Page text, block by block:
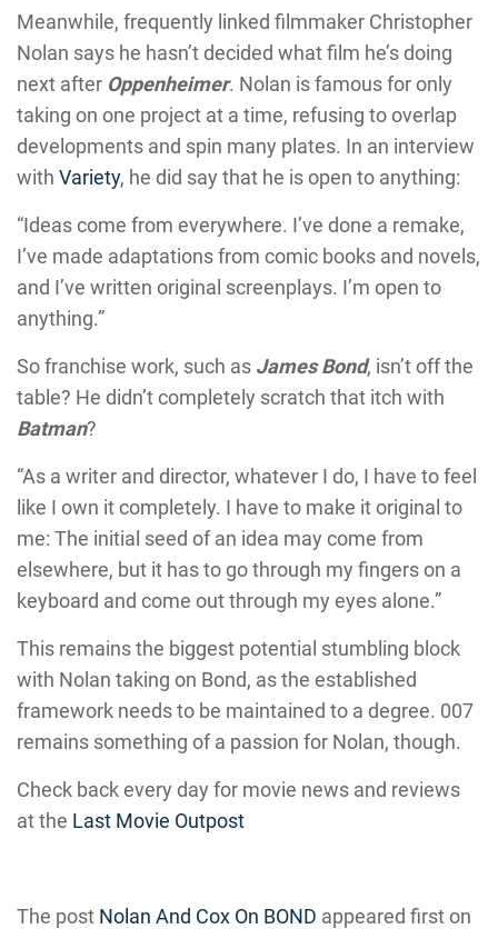
Meanwhile, frequently linked filmmaker Christopher
Nolan says he hasn’t decided what film he’s doing
next after Oppenheimer. Nolan is famous for only
taking on one project at a time, refusing to overlap
developments and spin many plates. In an interview
with Variety, he did say that he is open to anything:
“Ideas come from everywhere. I’ve done a remake,
I’ve made adaptations from comic books and novels,
and I’ve written original screenplays. I’m open to
anything.”
So franchise work, such as James Bond, isn’t off the
table? He didn’t completely scratch that itch with
Batman?
“As a writer and director, whatever I do, I have to feel
like I own it completely. I have to make it original to
me: The initial seed of an idea may come from
elsewhere, but it has to go through my fingers on a
keyboard and come out through my eyes alone.”
This remains the biggest potential stumbling block
with Nolan taking on Bond, as the established
framework needs to be maintained to a degree. 007
remains something of a passion for Nolan, though.
Check back every day for movie news and reviews
at the Last Movie Outpost
The post Nolan And Cox On BOND appeared first on